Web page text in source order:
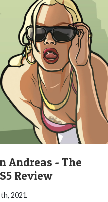
Andreas - The
Review
2021